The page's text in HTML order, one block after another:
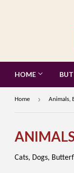
HOME
Home › Animals,
Cats, Dogs,